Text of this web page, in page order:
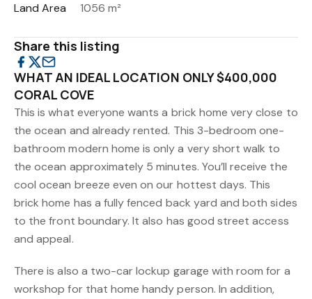
Land Area
1056 m²
Share this listing
WHAT AN IDEAL LOCATION ONLY $400,000
CORAL COVE
This is what everyone wants a brick home very close to
the ocean and already rented. This 3-bedroom one-
bathroom modern home is only a very short walk to
the ocean approximately 5 minutes. You’ll receive the
cool ocean breeze even on our hottest days. This
brick home has a fully fenced back yard and both sides
to the front boundary. It also has good street access
and appeal.
There is also a two-car lockup garage with room for a
workshop for that home handy person. In addition,